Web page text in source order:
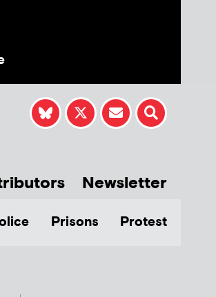
Newsletter
Prisons Protest